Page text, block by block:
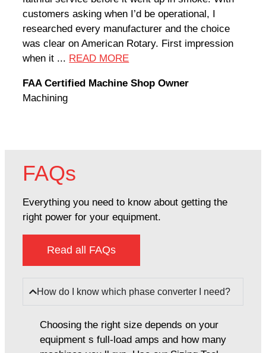
customers asking when I’d be operational, I
researched every manufacturer and the choice
was clear on American Rotary. First impression
when it ... READ MORE
FAA Certified Machine Shop Owner
Machining
FAQs
Everything you need to know about getting the
right power for your equipment.
Read all FAQs
How do I know which phase converter I need?
Choosing the right size depends on your
equipment s full-load amps and how many